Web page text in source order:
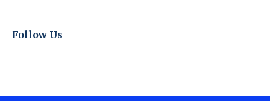
Follow Us